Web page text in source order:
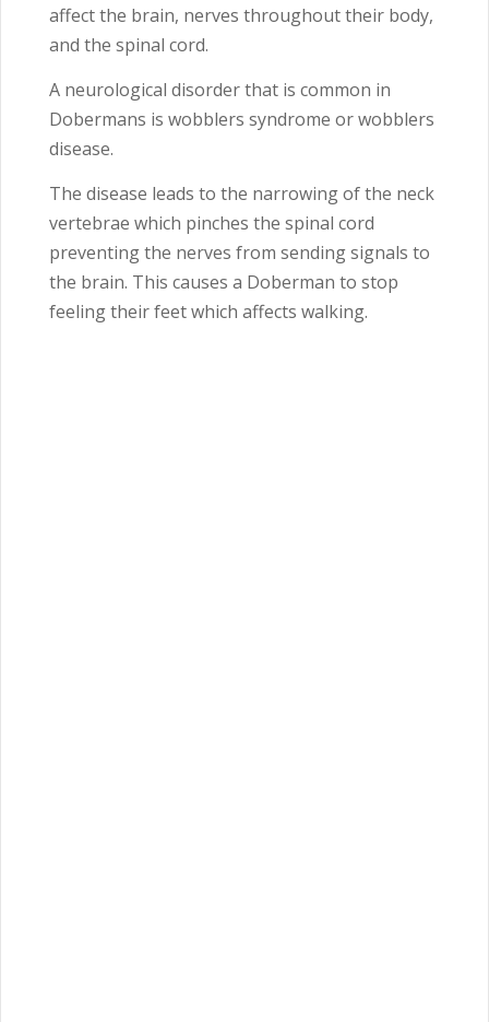
affect the brain, nerves throughout their body,
and the spinal cord.
A neurological disorder that is common in
Dobermans is wobblers syndrome or wobblers
disease.
The disease leads to the narrowing of the neck
vertebrae which pinches the spinal cord
preventing the nerves from sending signals to
the brain. This causes a Doberman to stop
feeling their feet which affects walking.